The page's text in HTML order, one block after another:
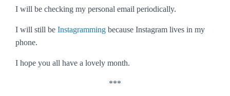
I will be checking my personal email periodically.
I will still be Instagramming because Instagram lives in my
phone.
I hope you all have a lovely month.
***